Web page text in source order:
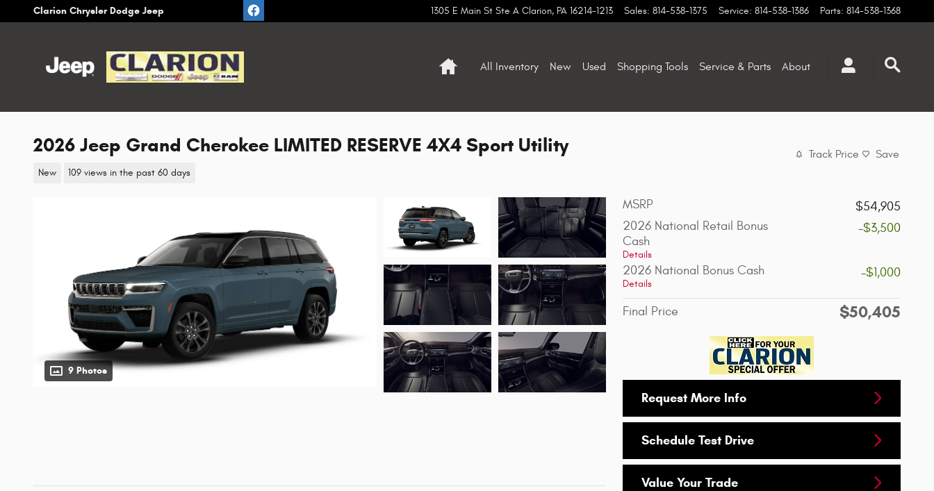
Skip to main content
Clarion Chrysler Dodge Jeep 1305 E Main St Ste A Clarion, PA 16214-1213 Sales: 814-538-1375 Service: 814-538-1386 Parts: 814-538-1368
HomeAll Inventory New Used Shopping Tools Service & Parts About
2026 Jeep Grand Cherokee LIMITED RESERVE 4X4 Sport Utility
New 109 views in the past 60 days
Track Price Save
9 Photos
MSRP
$54,905
2026 National Retail Bonus
Cash
Details
-$3,500
2026 National Bonus Cash
Details
-$1,000
Final Price $50,405
Request More Info
Schedule Test Drive
Value Your Trade